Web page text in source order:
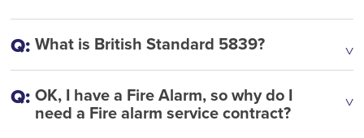
What is British Standard 5839?
OK, I have a Fire Alarm, so why do I
need a Fire alarm service contract?